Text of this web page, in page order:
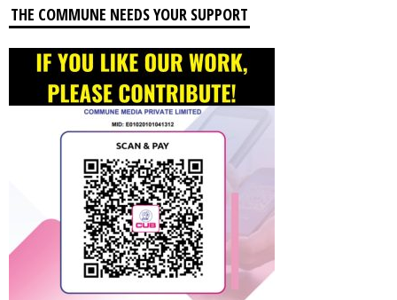
THE COMMUNE NEEDS YOUR SUPPORT